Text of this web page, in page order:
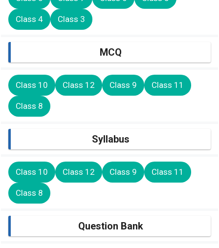
Class 4 Class 3
MCQ
Class 10 Class 12 Class 9 Class 11
Class 8
Syllabus
Class 10 Class 12 Class 9 Class 11
Class 8
Question Bank